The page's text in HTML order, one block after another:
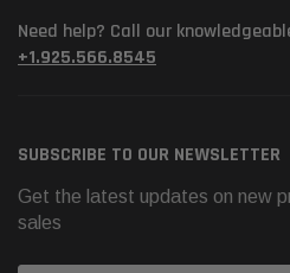
Need help? Call our
+1.925.566.8545
SUBSCRIBE TO OUR NEWSLETTER
Get the latest updates on new
sales